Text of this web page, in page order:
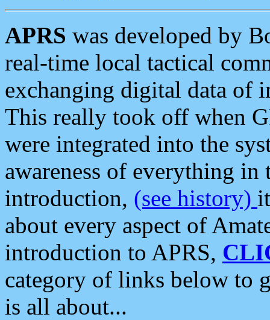
APRS was developed by
real-time local tactical
exchanging digital data of
This really took off when
were integrated into the
awareness of everything in
introduction, (see history)
about every aspect of
introduction to APRS,
category of links below to
is all about...